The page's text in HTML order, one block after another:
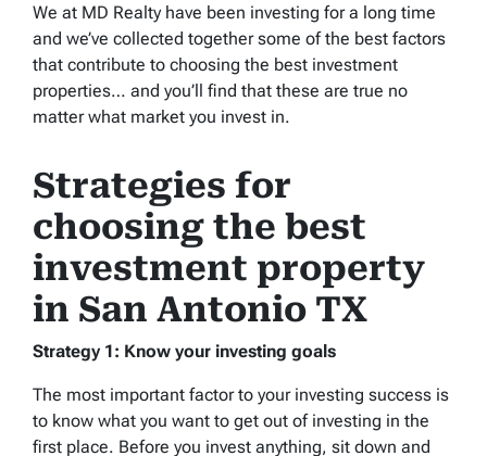
We at MD Realty have been investing for a long time
and we’ve collected together some of the best factors
that contribute to choosing the best investment
properties… and you’ll find that these are true no
matter what market you invest in.
Strategies for
choosing the best
investment property
in San Antonio TX
Strategy 1: Know your investing goals
The most important factor to your investing success is
to know what you want to get out of investing in the
first place. Before you invest anything, sit down and